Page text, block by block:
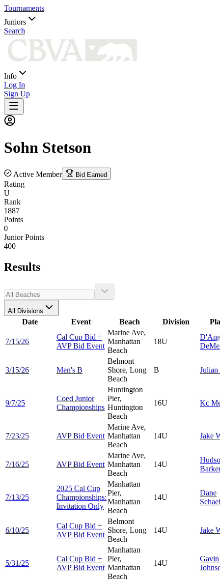
Tournaments
Juniors
Search
Info
Log In
Sign Up
Sohn Stetson
Active Member Bid Earned
Rating
U
Rank
1887
Points
0
Junior Points
400
Results
All Divisions
Date Event Beach Division
7/15/26
Cal Cup Bid +
AVP Bid Event
Marine Ave,
Manhattan
Beach
18U
3/15/26 Men's B
Belmont
Shore, Long
Beach
B Julian
9/7/25
Coed Junior
Championships
Huntington
Pier,
Huntington
Beach
16U Kc
7/23/25 AVP Bid Event
Marine Ave,
Manhattan
Beach
14U Jake
7/16/25 AVP Bid Event
Marine Ave,
Manhattan
Beach
14U
7/13/25
2025 Cal Cup
Championships:
Invitation Only
Manhattan
Pier,
Manhattan
Beach
14U
Dane
6/10/25
Cal Cup Bid +
AVP Bid Event
Belmont
Shore, Long
Beach
14U Jake
5/31/25
Cal Cup Bid +
AVP Bid Event
Manhattan
Pier,
Manhattan
Beach
14U
Gavin